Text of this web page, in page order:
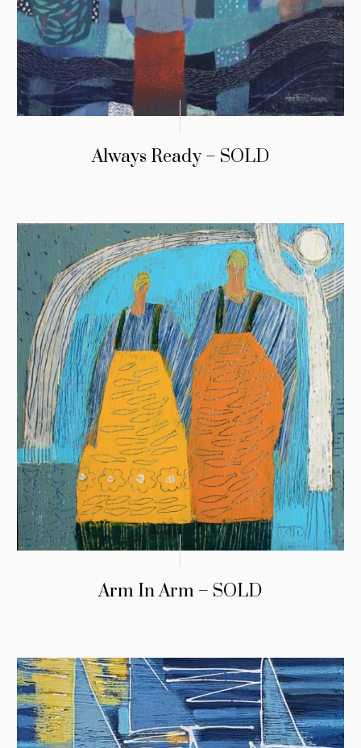
Always Ready – SOLD
Arm In Arm – SOLD